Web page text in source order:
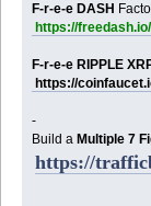
F-r-e-e DASH
https://
F-r-e-e RIPPLE
https://
-
Build aMultiple 7
https://